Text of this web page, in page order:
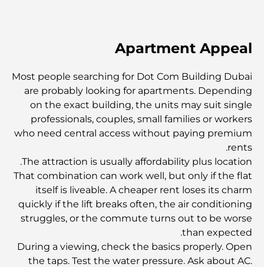
كيفية الحصول على قرض عقاري في دبي: الدليل الشامل
مخطط تلال الغاف الرئيسي: معيار جديد للحياة المتكاملة في
دبي
منازل متوافقة مع مبادئ فاستو: دليل عملي لتحقيق التوازن
والانسجام
أفضل شركات تنسيق الحدائق في دبي: تحويل المساحات
الخارجية
أفضل شركات نقل الأثاث في دبي: دليل شامل
نخلة جبل علي مقابل نخلة جميرا: مقارنة واضحة لمشتري
Apartment Appeal
Most people searching for Dot Com Building Dubai
are probably looking for apartments. Depending
on the exact building, the units may suit single
professionals, couples, small families or workers
who need central access without paying premium
rents.
The attraction is usually affordability plus location.
That combination can work well, but only if the flat
itself is liveable. A cheaper rent loses its charm
quickly if the lift breaks often, the air conditioning
struggles, or the commute turns out to be worse
than expected.
During a viewing, check the basics properly. Open
the taps. Test the water pressure. Ask about AC.